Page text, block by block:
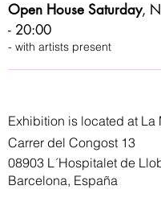
Open House Saturday,
- 20:00
- with artists present
Exhibition is located at La
Carrer del Congost 13
08903 L´Hospitalet de
Barcelona, España